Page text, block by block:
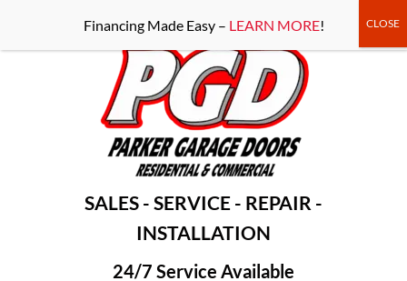
SALES - SERVICE - REPAIR -
INSTALLATION
24/7 Service Available
Financing Made Easy – LEARN MORE!